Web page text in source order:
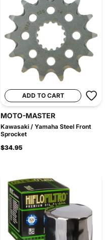
ADD TO CART
MOTO-MASTER
Kawasaki / Yamaha Steel Front
Sprocket
$34.95